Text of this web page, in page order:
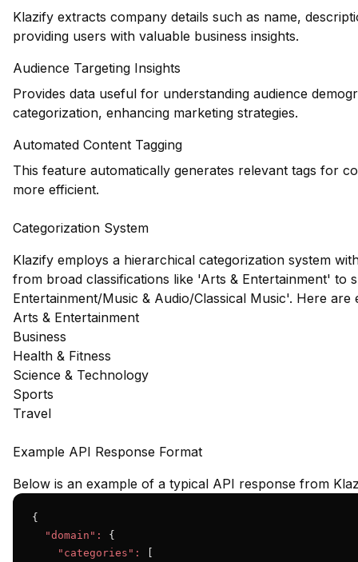
Klazify extracts company details such as name,
providing users with valuable business insights.
Audience Targeting Insights
Provides data useful for understanding audience
categorization, enhancing marketing strategies.
Automated Content Tagging
This feature automatically generates relevant tags for
more efficient.
Categorization System
Klazify employs a hierarchical categorization system
from broad classifications like 'Arts & Entertainment' to
Entertainment/Music & Audio/Classical Music'. Here
Arts & Entertainment
Business
Health & Fitness
Science & Technology
Sports
Travel
Example API Response Format
Below is an example of a typical API response from
{
"domain":
{
"categories":